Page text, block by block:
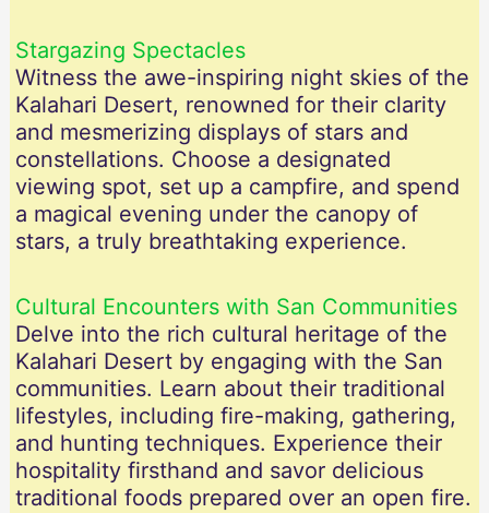
Stargazing Spectacles
Witness the awe-inspiring night skies of the
Kalahari Desert, renowned for their clarity
and mesmerizing displays of stars and
constellations. Choose a designated
viewing spot, set up a campfire, and spend
a magical evening under the canopy of
stars, a truly breathtaking experience.
Cultural Encounters with San Communities
Delve into the rich cultural heritage of the
Kalahari Desert by engaging with the San
communities. Learn about their traditional
lifestyles, including fire-making, gathering,
and hunting techniques. Experience their
hospitality firsthand and savor delicious
traditional foods prepared over an open fire.